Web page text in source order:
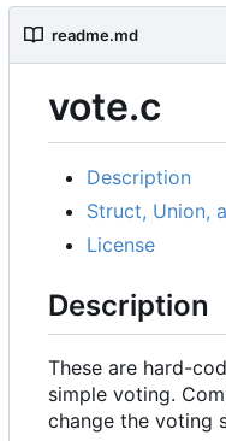
readme.md
vote.c
Description
Struct, Union,
License
Description
These are hard-
simple voting.
change the voting